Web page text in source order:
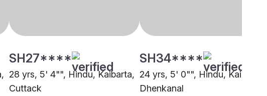
SH27****
28 yrs, 5' 4"", Hindu, Kaibarta,
Cuttack
SH34****
24 yrs, 5' 0"", Hindu, Kaibarta,
Dhenkanal